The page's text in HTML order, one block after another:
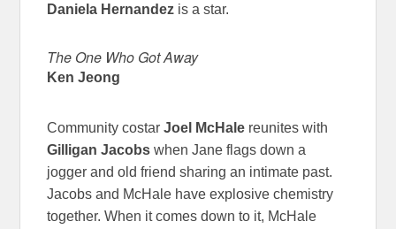
Daniela Hernandez is a star.
The One Who Got Away
Ken Jeong
Community costarJoel McHale reunites with
Gilligan Jacobs when Jane flags down a
jogger and old friend sharing an intimate past.
Jacobs and McHale have explosive chemistry
together. When it comes down to it, McHale